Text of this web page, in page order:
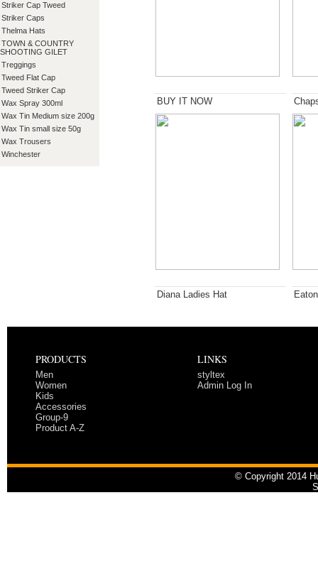
Striker Cap Tweed
Striker Caps
Thelma Hats
TOWN & COUNTRY
SHOOTING GILET
Treggings
Tweed Flat Cap
Tweed Striker Cap
Wax Spray 300ml
Wax Tin Medium size 200g
Wax Tin small size 50g
Wax Trousers
Winchester
BUY IT NOW
Diana Ladies Hat
PRODUCTS
Men
Women
Kids
Accessories
Group-9
Product A-Z
LINKS
styltex
Admin Log In
© Copyright 2014